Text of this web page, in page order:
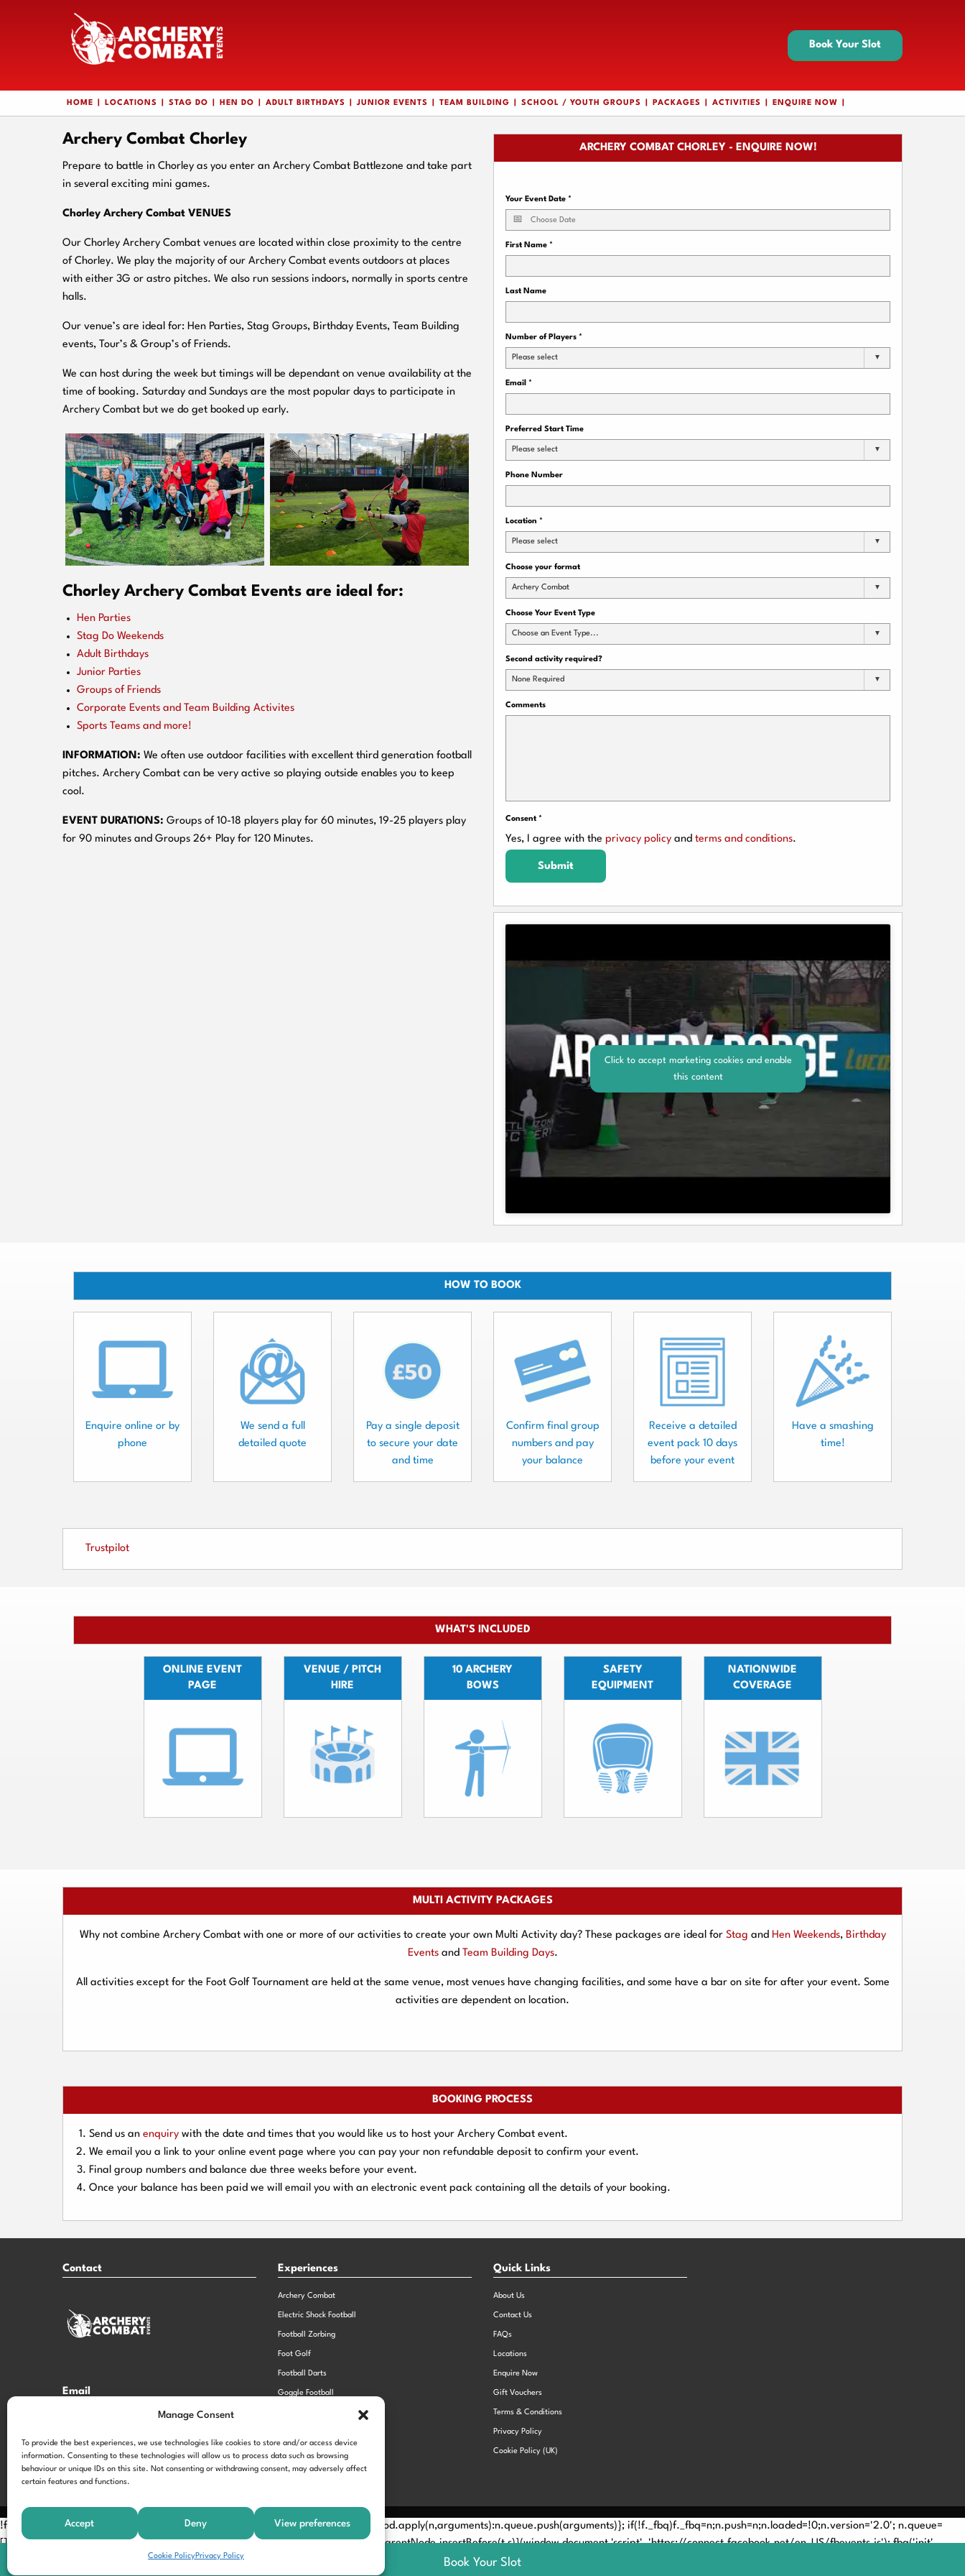
Manage Consent
To provide the best experiences, we use technologies like cookies to store and/or access device
information. Consenting to these technologies will allow us to process data such as browsing
behaviour or unique IDs on this site. Not consenting or withdrawing consent, may adversely affect
certain features and functions.
Accept Deny View preferences
Cookie PolicyPrivacy Policy
Book Your Slot
HOME LOCATIONS STAG DO HEN DO ADULT BIRTHDAYS JUNIOR EVENTS TEAM BUILDING SCHOOL / YOUTH GROUPS PACKAGES ACTIVITIES ENQUIRE NOW
Archery Combat Chorley
Prepare to battle in Chorley as you enter an Archery Combat Battlezone and take part
in several exciting mini games.
Chorley Archery Combat VENUES
Our Chorley Archery Combat venues are located within close proximity to the centre
of Chorley. We play the majority of our Archery Combat events outdoors at places
with either 3G or astro pitches. We also run sessions indoors, normally in sports centre
halls.
Our venue’s are ideal for: Hen Parties, Stag Groups, Birthday Events, Team Building
events, Tour’s & Group’s of Friends.
We can host during the week but timings will be dependant on venue availability at the
time of booking. Saturday and Sundays are the most popular days to participate in
Archery Combat but we do get booked up early.
Chorley Archery Combat Events are ideal for:
Hen Parties
Stag Do Weekends
Adult Birthdays
Junior Parties
Groups of Friends
Corporate Events and Team Building Activites
Sports Teams and more!
INFORMATION: We often use outdoor facilities with excellent third generation football
pitches. Archery Combat can be very active so playing outside enables you to keep
cool.
EVENT DURATIONS: Groups of 10-18 players play for 60 minutes, 19-25 players play
for 90 minutes and Groups 26+ Play for 120 Minutes.
ARCHERY COMBAT CHORLEY - ENQUIRE NOW!
Your Event Date *
First Name *
Last Name
Number of Players *
Please select
Email *
Preferred Start Time
Please select
Phone Number
Location *
Please select
Choose your format
Archery Combat
Choose Your Event Type
Choose an Event Type...
Second activity required?
None Required
Comments
Consent *
Yes, I agree with the privacy policy and terms and conditions.
Submit
Click to accept marketing cookies and enable
this content
HOW TO BOOK
Enquire online or by
phone
We send a full
detailed quote
Pay a single deposit
to secure your date
and time
Confirm final group
numbers and pay
your balance
Receive a detailed
event pack 10 days
before your event
Have a smashing
time!
Trustpilot
WHAT'S INCLUDED
ONLINE EVENT
PAGE
VENUE / PITCH
HIRE
10 ARCHERY
BOWS
SAFETY
EQUIPMENT
NATIONWIDE
COVERAGE
MULTI ACTIVITY PACKAGES
Why not combine Archery Combat with one or more of our activities to create your own Multi Activity day? These packages are ideal for Stag and Hen Weekends, Birthday
Eventsand Team Building Days.
All activities except for the Foot Golf Tournament are held at the same venue, most venues have changing facilities, and some have a bar on site for after your event. Some
activities are dependent on location.
BOOKING PROCESS
Send us an enquiry with the date and times that you would like us to host your Archery Combat event.
We email you a link to your online event page where you can pay your non refundable deposit to confirm your event.
Final group numbers and balance due three weeks before your event.
Once your balance has been paid we will email you with an electronic event pack containing all the details of your booking.
Contact
Email
hi@theexperiencespecialistsgroup.com
Opening Times
Monday – Friday – 9.00am – 5.00pm
Experiences
Archery Combat
Electric Shock Football
Football Zorbing
Foot Golf
Football Darts
Goggle Football
Quick Links
About Us
Contact Us
FAQs
Locations
Enquire Now
Gift Vouchers
Terms & Conditions
Privacy Policy
Cookie Policy (UK)
Book Your Slot
!function(f,b,e,v,n,t,s) {if(f.fbq)return;n=f.fbq=function(){n.callMethod? n.callMethod.apply(n,arguments):n.queue.push(arguments)}; if(!f._fbq)f._fbq=n;n.push=n;n.loaded=!0;n.version='2.0'; n.queue=
[];t=b.createElement(e);t.async=!0; t.src=v;s=b.getElementsByTagName(e)[0]; s.parentNode.insertBefore(t,s)}(window,document,'script', 'https://connect.facebook.net/en_US/fbevents.js'); fbq('init',
'197963040990102'); fbq('track', 'PageView');